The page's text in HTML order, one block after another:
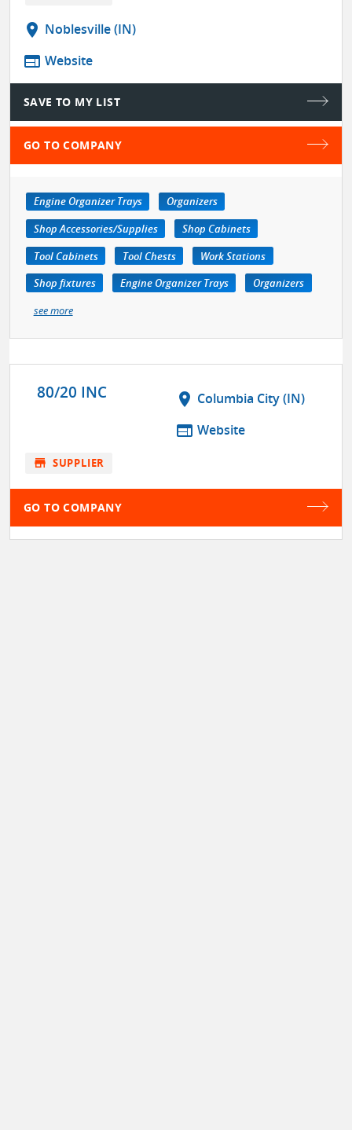
location_on Noblesville (IN)
web Website
SAVE TO MY LIST
GO TO COMPANY
Engine Organizer Trays
Organizers
Shop Accessories/Supplies
Shop Cabinets
Tool Cabinets
Tool Chests
Work Stations
Shop fixtures
Engine Organizer Trays
Organizers
see more
80/20 INC location_on Columbia City (IN)
web Website
store SUPPLIER
GO TO COMPANY